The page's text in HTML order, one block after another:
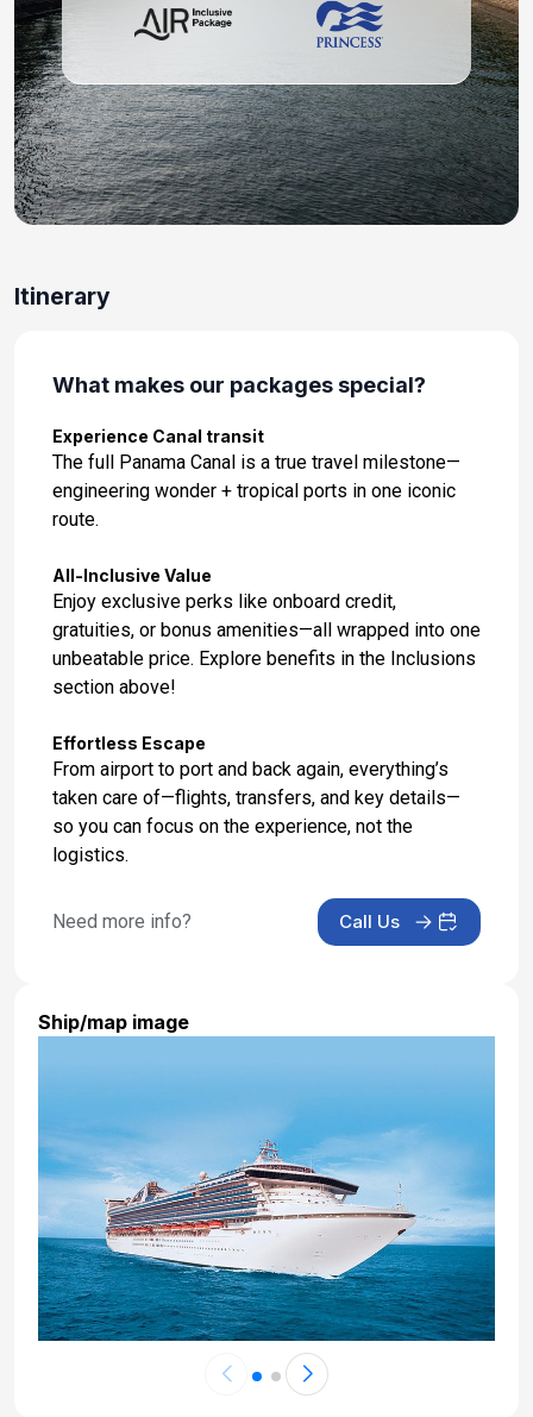
Day 11: At Sea
Day 12: At Sea
Apr 14, 2027
Day 13: Mazatlan, Mexico
Apr 15, 2027 at 07:00 AM
Apr 16, 2027 at 07:00 AM
Apr 17, 2027
Day 16: At Sea
Apr 18, 2027
Day 17: Los Angeles, California United States
Itinerary
What makes our packages special?
Experience Canal transit
The full Panama Canal is a true travel milestone—
engineering wonder + tropical ports in one iconic
route.
All-Inclusive Value
Enjoy exclusive perks like onboard credit,
gratuities, or bonus amenities—all wrapped into one
unbeatable price. Explore benefits in the Inclusions
section above!
Effortless Escape
From airport to port and back again, everything’s
taken care of—flights, transfers, and key details—
so you can focus on the experience, not the
logistics.
Need more info? Call Us
Ship/map image